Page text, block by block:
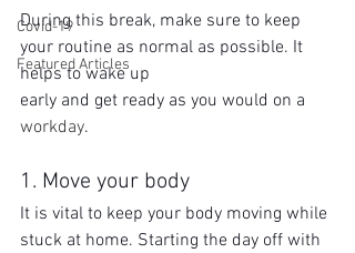
Covid-19
Featured Articles
During this break, make sure to keep
your routine as normal as possible. It
helps to wake up
early and get ready as you would on a
workday.
1. Move your body
It is vital to keep your body moving while
stuck at home. Starting the day off with